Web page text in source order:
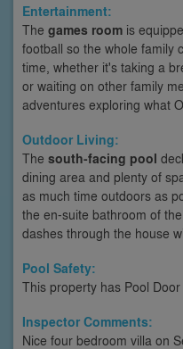
Entertainment:
The games room is
football so the whole family
time, whether it's taking a
or waiting on other family
adventures exploring what
Outdoor Living:
The south-facing pool
dining area and plenty of
as much time outdoors as
the en-suite bathroom of
dashes through the house
Pool Safety:
This property has Pool Door
Inspector Comments:
Nice four bedroom villa on